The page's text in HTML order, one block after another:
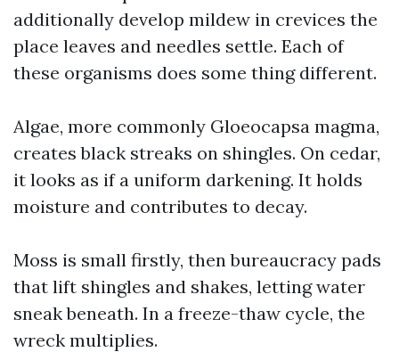
additionally develop mildew in crevices the
place leaves and needles settle. Each of
these organisms does some thing different.
Algae, more commonly Gloeocapsa magma,
creates black streaks on shingles. On cedar,
it looks as if a uniform darkening. It holds
moisture and contributes to decay.
Moss is small firstly, then bureaucracy pads
that lift shingles and shakes, letting water
sneak beneath. In a freeze-thaw cycle, the
wreck multiplies.